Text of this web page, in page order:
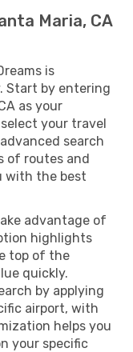
Maria, CA
is
Start by entering
as your
your travel
search
of routes and
with the best
advantage of
highlights
top of the
quickly.
by applying
airport, with
helps you
your specific